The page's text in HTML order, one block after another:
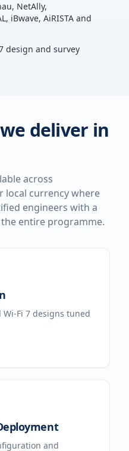
NetAlly,
iBwave, AiRISTA and
design and survey
deliver in
across
local currency where
engineers with a
entire programme.
Wi-Fi 7 designs tuned
and